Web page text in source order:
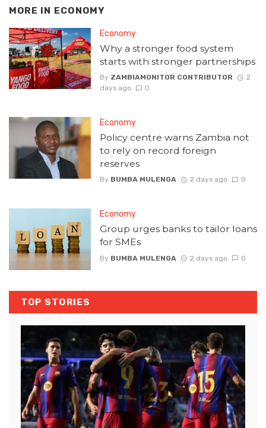
MORE IN ECONOMY
Economy
Why a stronger food system
starts with stronger partnerships
By ZAMBIAMONITOR CONTRIBUTOR
2
days ago
0
Economy
Policy centre warns Zambia not
to rely on record foreign
reserves
By BUMBA MULENGA 2 days ago 0
Economy
Group urges banks to tailor loans
for SMEs
By BUMBA MULENGA 2 days ago 0
TOP STORIES